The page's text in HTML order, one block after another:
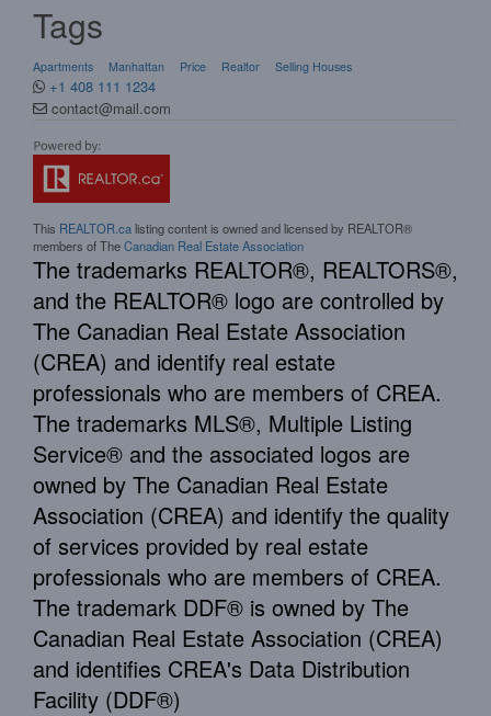
Tags
Apartments Manhattan Price Realtor Selling Houses
+1 408 111 1234
contact@mail.com
This REALTOR.calisting content is owned and licensed by REALTOR®
members of TheCanadian Real Estate Association
The trademarks REALTOR®, REALTORS®,
and the REALTOR® logo are controlled by
The Canadian Real Estate Association
(CREA) and identify real estate
professionals who are members of CREA.
The trademarks MLS®, Multiple Listing
Service® and the associated logos are
owned by The Canadian Real Estate
Association (CREA) and identify the quality
of services provided by real estate
professionals who are members of CREA.
The trademark DDF® is owned by The
Canadian Real Estate Association (CREA)
and identifies CREA's Data Distribution
Facility (DDF®)